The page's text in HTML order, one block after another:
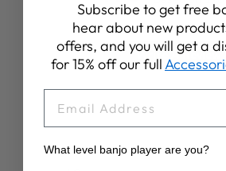
Write A Review
Subscribe to get free
hear about new
offers, and you will get a
for 15% off our full
What level banjo player are you?